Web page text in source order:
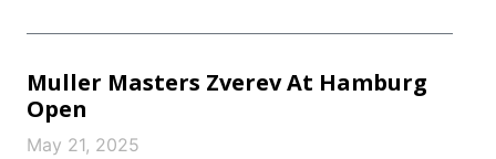
Muller Masters Zverev At Hamburg
Open
May 21, 2025